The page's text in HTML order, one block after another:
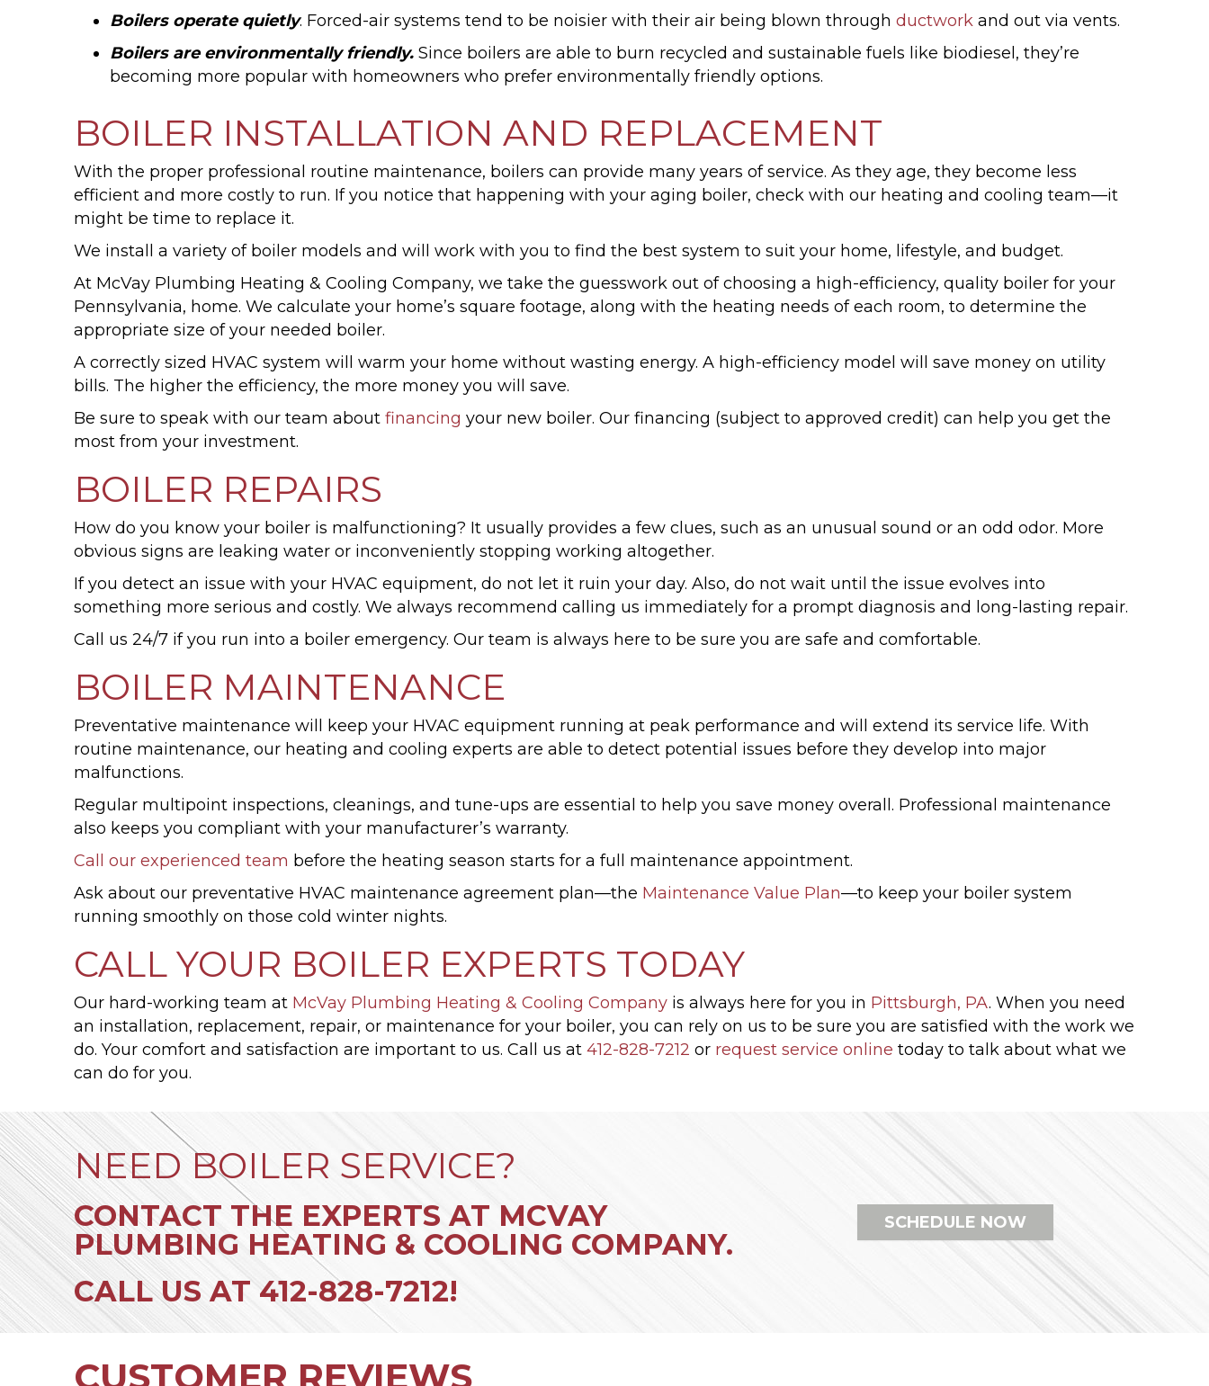
Boilers operate quietly. Forced-air systems tend to be noisier with their air being blown through ductwork and out via vents.
Boilers are environmentally friendly. Since boilers are able to burn recycled and sustainable fuels like biodiesel, they’re
becoming more popular with homeowners who prefer environmentally friendly options.
BOILER INSTALLATION AND REPLACEMENT
With the proper professional routine maintenance, boilers can provide many years of service. As they age, they become less
efficient and more costly to run. If you notice that happening with your aging boiler, check with our heating and cooling team—it
might be time to replace it.
We install a variety of boiler models and will work with you to find the best system to suit your home, lifestyle, and budget.
At McVay Plumbing Heating & Cooling Company, we take the guesswork out of choosing a high-efficiency, quality boiler for your
Pennsylvania, home. We calculate your home’s square footage, along with the heating needs of each room, to determine the
appropriate size of your needed boiler.
A correctly sized HVAC system will warm your home without wasting energy. A high-efficiency model will save money on utility
bills. The higher the efficiency, the more money you will save.
Be sure to speak with our team about financing your new boiler. Our financing (subject to approved credit) can help you get the
most from your investment.
BOILER REPAIRS
How do you know your boiler is malfunctioning? It usually provides a few clues, such as an unusual sound or an odd odor. More
obvious signs are leaking water or inconveniently stopping working altogether.
If you detect an issue with your HVAC equipment, do not let it ruin your day. Also, do not wait until the issue evolves into
something more serious and costly. We always recommend calling us immediately for a prompt diagnosis and long-lasting repair.
Call us 24/7 if you run into a boiler emergency. Our team is always here to be sure you are safe and comfortable.
BOILER MAINTENANCE
Preventative maintenance will keep your HVAC equipment running at peak performance and will extend its service life. With
routine maintenance, our heating and cooling experts are able to detect potential issues before they develop into major
malfunctions.
Regular multipoint inspections, cleanings, and tune-ups are essential to help you save money overall. Professional maintenance
also keeps you compliant with your manufacturer’s warranty.
Call our experienced team before the heating season starts for a full maintenance appointment.
Ask about our preventative HVAC maintenance agreement plan—the Maintenance Value Plan—to keep your boiler system
running smoothly on those cold winter nights.
CALL YOUR BOILER EXPERTS TODAY
Our hard-working team at McVay Plumbing Heating & Cooling Company is always here for you in Pittsburgh, PA. When you need
an installation, replacement, repair, or maintenance for your boiler, you can rely on us to be sure you are satisfied with the work we
do. Your comfort and satisfaction are important to us. Call us at 412-828-7212 or request service online today to talk about what we
can do for you.
NEED BOILER SERVICE?
CONTACT THE EXPERTS AT MCVAY
PLUMBING HEATING & COOLING COMPANY.
CALL US AT 412-828-7212!
SCHEDULE NOW